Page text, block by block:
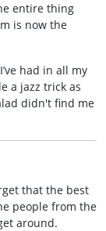
entire thing
is now the
had in all my
a jazz trick as
didn't find me
that the best
people from the
around.